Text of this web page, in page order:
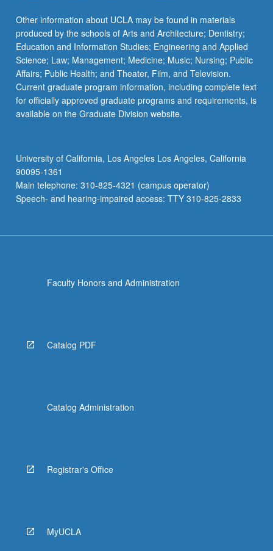
Other information about UCLA may be found in materials
produced by the schools of Arts and Architecture; Dentistry;
Education and Information Studies; Engineering and Applied
Science; Law; Management; Medicine; Music; Nursing; Public
Affairs; Public Health; and Theater, Film, and Television.
Current graduate program information, including complete text
for officially approved graduate programs and requirements, is
available on the Graduate Division website.
University of California, Los Angeles Los Angeles, California
90095-1361
Main telephone: 310-825-4321 (campus operator)
Speech- and hearing-impaired access: TTY 310-825-2833
Faculty Honors and Administration
Catalog PDF
Catalog Administration
Registrar's Office
MyUCLA